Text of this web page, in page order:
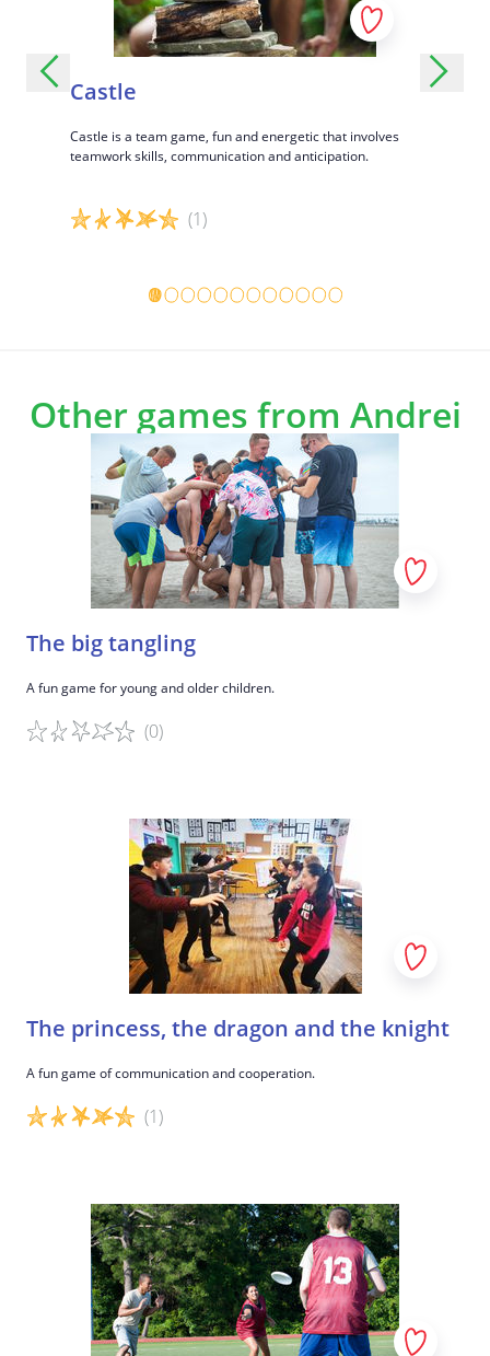
Castle
Castle is a team game, fun and energetic that involves
teamwork skills, communication and anticipation.
(1)
Game details
Wolf
Other games from Andrei
The big tangling
A fun game for young and older children.
(0)
The princess, the dragon and the knight
A fun game of communication and cooperation.
(1)